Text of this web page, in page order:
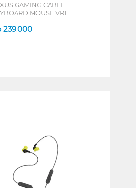
GAMING CABLE
MOUSE VR1
239.000